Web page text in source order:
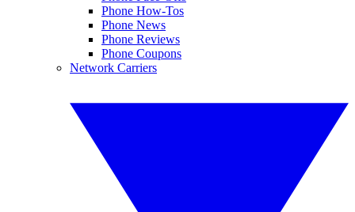
Phone How-Tos
Phone News
Phone Reviews
Phone Coupons
Network Carriers